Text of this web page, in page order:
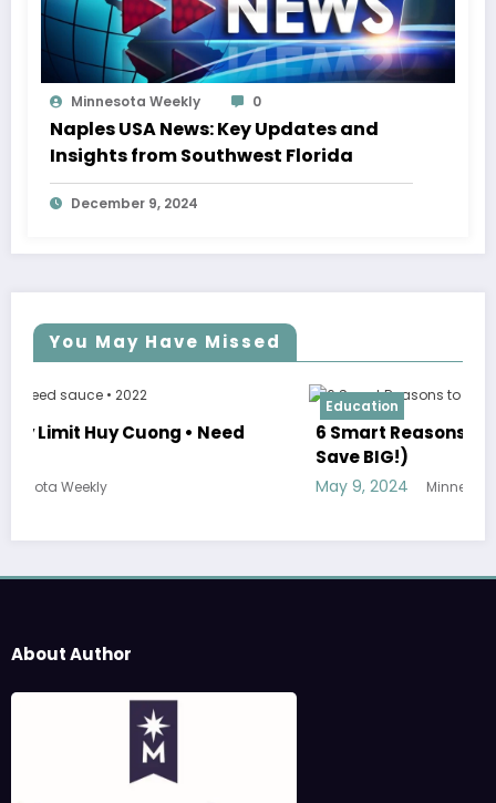
Minnesota Weekly 0
Naples USA News: Key Updates and
Insights from Southwest Florida
December 9, 2024
You May Have Missed
Education
6 Smart Reasons to Commute to College (and
May 9, 2024
About Author